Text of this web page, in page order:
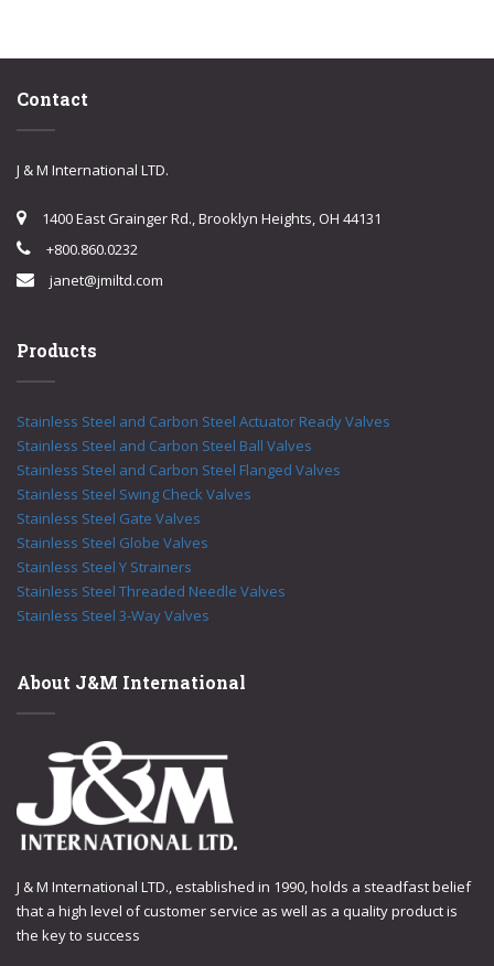
Contact
J & M International LTD.
1400 East Grainger Rd., Brooklyn Heights, OH 44131
+800.860.0232
janet@jmiltd.com
Products
Stainless Steel and Carbon Steel Actuator Ready Valves
Stainless Steel and Carbon Steel Ball Valves
Stainless Steel and Carbon Steel Flanged Valves
Stainless Steel Swing Check Valves
Stainless Steel Gate Valves
Stainless Steel Globe Valves
Stainless Steel Y Strainers
Stainless Steel Threaded Needle Valves
Stainless Steel 3-Way Valves
About J&M International
J & M International LTD., established in 1990, holds a steadfast belief
that a high level of customer service as well as a quality product is
the key to success